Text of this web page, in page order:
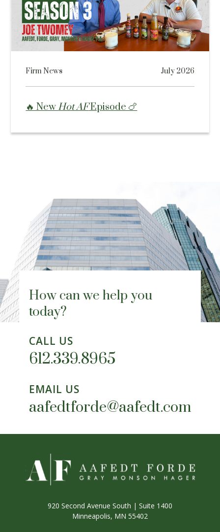
Firm News July 2026
🔥 NewHot AFEpisode 🍗
How can we help you
today?
CALL US
612.339.8965
EMAIL US
aafedtforde@aafedt.com
920 Second Avenue South | Suite 1400
Minneapolis, MN 55402